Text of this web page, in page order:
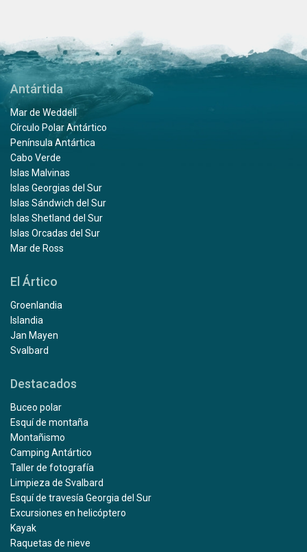
Antártida
Mar de Weddell
Círculo Polar Antártico
Península Antártica
Cabo Verde
Islas Malvinas
Islas Georgias del Sur
Islas Sándwich del Sur
Islas Shetland del Sur
Islas Orcadas del Sur
Mar de Ross
El Ártico
Groenlandia
Islandia
Jan Mayen
Svalbard
Destacados
Buceo polar
Esquí de montaña
Montañismo
Camping Antártico
Taller de fotografía
Limpieza de Svalbard
Esquí de travesía Georgia del Sur
Excursiones en helicóptero
Kayak
Raquetas de nieve